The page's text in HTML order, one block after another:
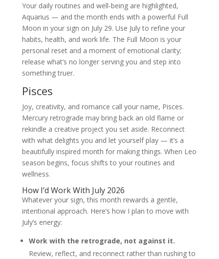
Your daily routines and well-being are highlighted,
Aquarius — and the month ends with a powerful Full
Moon in your sign on July 29. Use July to refine your
habits, health, and work life. The Full Moon is your
personal reset and a moment of emotional clarity;
release what’s no longer serving you and step into
something truer.
Pisces
Joy, creativity, and romance call your name, Pisces.
Mercury retrograde may bring back an old flame or
rekindle a creative project you set aside. Reconnect
with what delights you and let yourself play — it’s a
beautifully inspired month for making things. When Leo
season begins, focus shifts to your routines and
wellness.
How I’d Work With July 2026
Whatever your sign, this month rewards a gentle,
intentional approach. Here’s how I plan to move with
July’s energy:
Work with the retrograde, not against it.
Review, reflect, and reconnect rather than rushing to